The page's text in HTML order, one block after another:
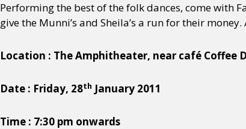
Performing the best of the folk dances, come with
give the Munni’s and Sheila’s a run for their
Location : The Amphitheater, near café Coffee
Date : Friday, 28th January 2011
Time : 7:30 pm onwards